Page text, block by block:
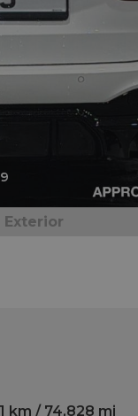
Exterior
km / 74,828 mi